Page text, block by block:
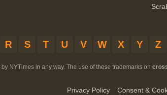
R S T U V W X Y Z
NYTimes in any way. The use of these trademarks on
Privacy Policy Consent &